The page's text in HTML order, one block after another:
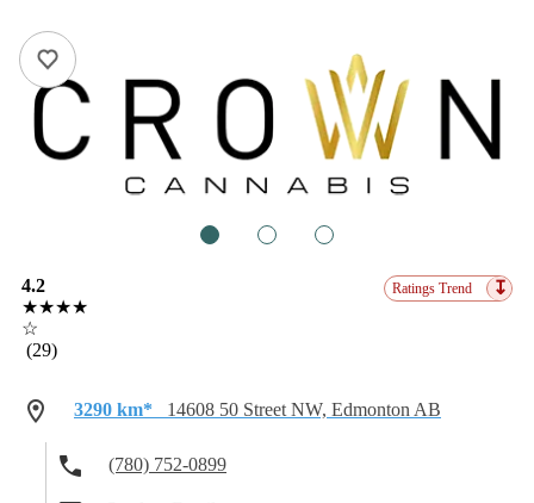
4.2
★★★★
☆
(29)
Ratings Trend ↧
3290 km* 14608 50 Street NW, Edmonton AB
(780) 752-0899